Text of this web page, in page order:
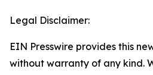
Legal Disclaimer:
EIN Presswire provides this
without warranty of any kind.